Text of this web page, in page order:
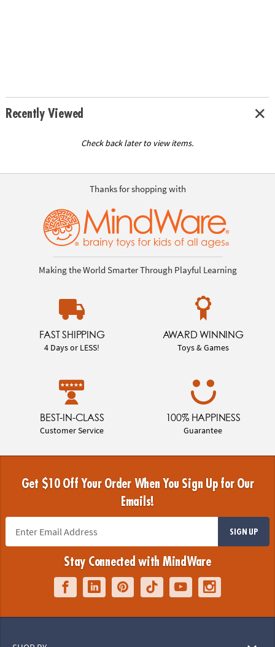
Recently Viewed
Check back later to view items.
Thanks for shopping with
Making the World Smarter Through Playful Learning
FAST SHIPPING
4 Days or LESS!
AWARD WINNING
Toys & Games
BEST-IN-CLASS
Customer Service
100% HAPPINESS
Guarantee
Get $10 Off Your Order When You Sign Up for Our
Emails!
SIGN UP
Stay Connected with MindWare